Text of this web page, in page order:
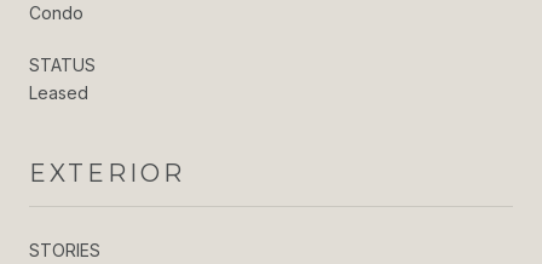
Condo
STATUS
Leased
EXTERIOR
STORIES